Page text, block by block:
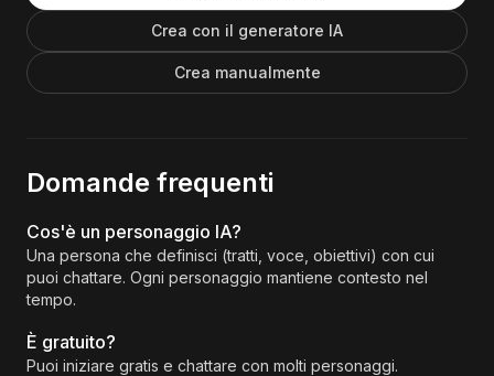
Crea con il generatore IA
Crea manualmente
Domande frequenti
Cos'è un personaggio IA?
Una persona che definisci (tratti, voce, obiettivi) con cui
puoi chattare. Ogni personaggio mantiene contesto nel
tempo.
È gratuito?
Puoi iniziare gratis e chattare con molti personaggi.